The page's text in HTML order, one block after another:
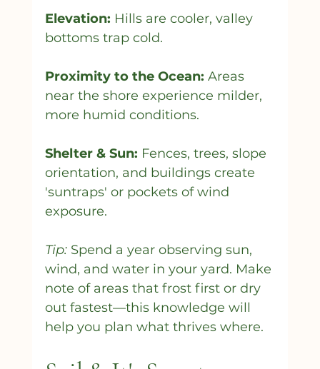
Elevation: Hills are cooler, valley
bottoms trap cold.
Proximity to the Ocean: Areas
near the shore experience milder,
more humid conditions.
Shelter & Sun: Fences, trees, slope
orientation, and buildings create
'suntraps' or pockets of wind
exposure.
Tip: Spend a year observing sun,
wind, and water in your yard. Make
note of areas that frost first or dry
out fastest—this knowledge will
help you plan what thrives where.